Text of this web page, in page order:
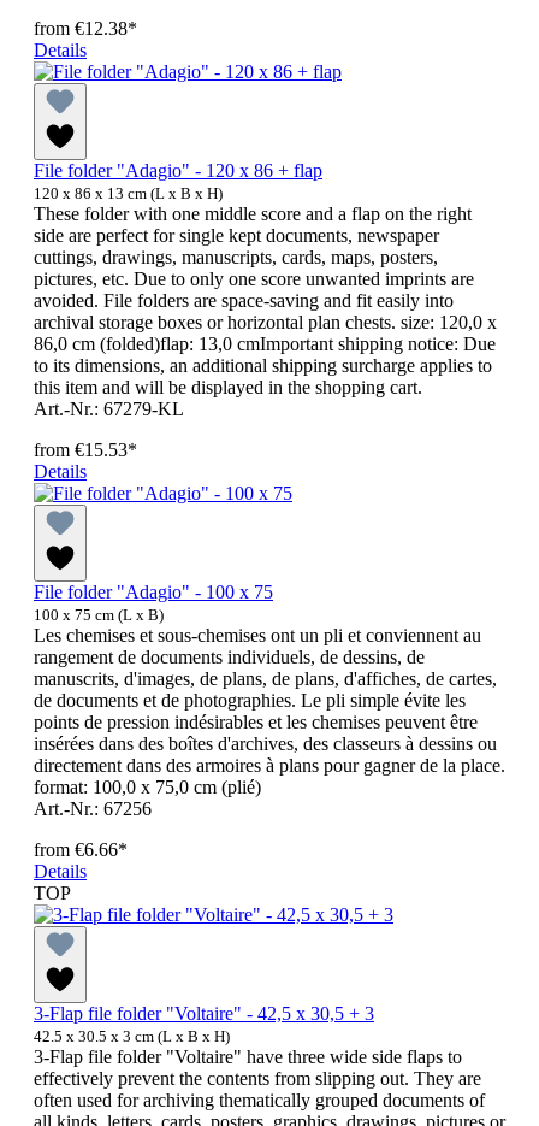
from €12.38*
Details
File folder "Adagio" - 120 x 86 + flap
120 x 86 x 13 cm (L x B x H)
These folder with one middle score and a flap on the right
side are perfect for single kept documents, newspaper
cuttings, drawings, manuscripts, cards, maps, posters,
pictures, etc. Due to only one score unwanted imprints are
avoided. File folders are space-saving and fit easily into
archival storage boxes or horizontal plan chests. size: 120,0 x
86,0 cm (folded)flap: 13,0 cmImportant shipping notice: Due
to its dimensions, an additional shipping surcharge applies to
this item and will be displayed in the shopping cart.
Art.-Nr.: 67279-KL
from €15.53*
Details
File folder "Adagio" - 100 x 75
100 x 75 cm (L x B)
Les chemises et sous-chemises ont un pli et conviennent au
rangement de documents individuels, de dessins, de
manuscrits, d'images, de plans, de plans, d'affiches, de cartes,
de documents et de photographies. Le pli simple évite les
points de pression indésirables et les chemises peuvent être
insérées dans des boîtes d'archives, des classeurs à dessins ou
directement dans des armoires à plans pour gagner de la place.
format: 100,0 x 75,0 cm (plié)
Art.-Nr.: 67256
from €6.66*
Details
TOP
3-Flap file folder "Voltaire" - 42,5 x 30,5 + 3
42.5 x 30.5 x 3 cm (L x B x H)
3-Flap file folder "Voltaire" have three wide side flaps to
effectively prevent the contents from slipping out. They are
often used for archiving thematically grouped documents of